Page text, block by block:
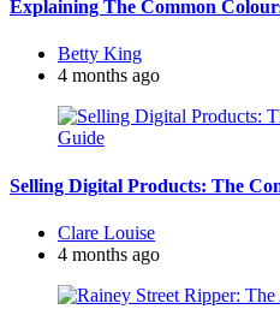
Explaining The Common
Posted
by
Betty King
4 months ago
Selling Digital Products: The
Posted
by
Clare Louise
4 months ago